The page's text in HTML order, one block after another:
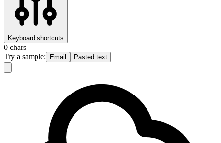
Keyboard shortcuts
0 chars
Try a sample:
Email Pasted text